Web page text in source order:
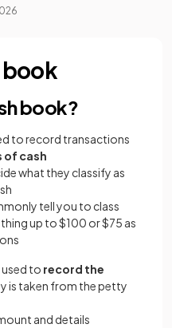
book
book?
to record transactions
of cash
what they classify as
tell you to class
up to $100 or $75 as
used to record the
is taken from the petty
and details